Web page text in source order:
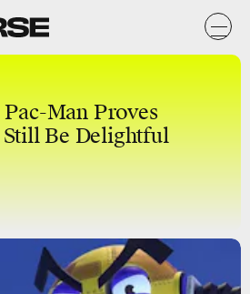
Man Proves
Be Delightful